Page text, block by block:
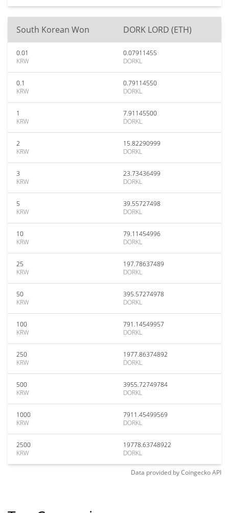
South Korean Won DORK LORD (ETH)
0.01
KRW
0.07911455
DORKL
0.1
KRW
0.79114550
DORKL
1
KRW
7.91145500
DORKL
2
KRW
15.82290999
DORKL
3
KRW
23.73436499
DORKL
5
KRW
39.55727498
DORKL
10
KRW
79.11454996
DORKL
25
KRW
197.78637489
DORKL
50
KRW
395.57274978
DORKL
100
KRW
791.14549957
DORKL
250
KRW
1977.86374892
DORKL
500
KRW
3955.72749784
DORKL
1000
KRW
7911.45499569
DORKL
2500
KRW
19778.63748922
DORKL
Data provided byCoingeckoAPI